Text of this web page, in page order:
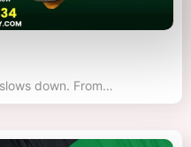
down. From…